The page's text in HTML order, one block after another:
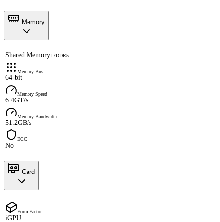
Memory
Shared MemoryLPDDR5
Memory Bus
64-bit
Memory Speed
6.4GT/s
Memory Bandwidth
51.2GB/s
ECC
No
Card
Form Factor
iGPU